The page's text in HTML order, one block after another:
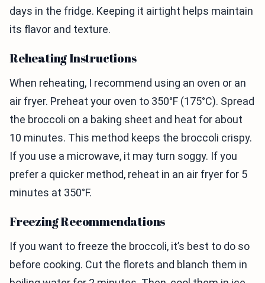
days in the fridge. Keeping it airtight helps maintain
its flavor and texture.
Reheating Instructions
When reheating, I recommend using an oven or an
air fryer. Preheat your oven to 350°F (175°C). Spread
the broccoli on a baking sheet and heat for about
10 minutes. This method keeps the broccoli crispy.
If you use a microwave, it may turn soggy. If you
prefer a quicker method, reheat in an air fryer for 5
minutes at 350°F.
Freezing Recommendations
If you want to freeze the broccoli, it’s best to do so
before cooking. Cut the florets and blanch them in